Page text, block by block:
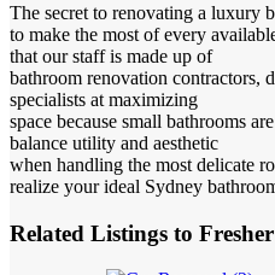
The secret to renovating a luxury
to make the most of every
that our staff is made up of
bathroom renovation contractors,
specialists at maximizing
space because small bathrooms
balance utility and aesthetic
when handling the most delicate
realize your ideal Sydney
Related Listings to